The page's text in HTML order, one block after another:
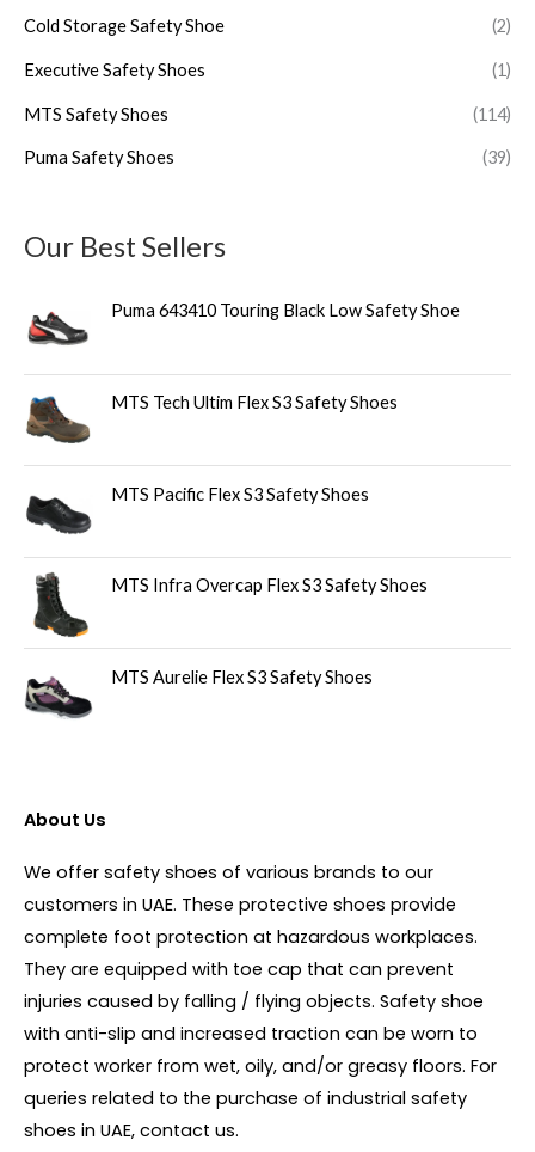
Cold Storage Safety Shoe (2)
Executive Safety Shoes (1)
MTS Safety Shoes (114)
Puma Safety Shoes (39)
Our Best Sellers
Puma 643410 Touring Black Low Safety Shoe
MTS Tech Ultim Flex S3 Safety Shoes
MTS Pacific Flex S3 Safety Shoes
MTS Infra Overcap Flex S3 Safety Shoes
MTS Aurelie Flex S3 Safety Shoes
About Us
We offer safety shoes of various brands to our
customers in UAE. These protective shoes provide
complete foot protection at hazardous workplaces.
They are equipped with toe cap that can prevent
injuries caused by falling / flying objects. Safety shoe
with anti-slip and increased traction can be worn to
protect worker from wet, oily, and/or greasy floors. For
queries related to the purchase of industrial safety
shoes in UAE, contact us.